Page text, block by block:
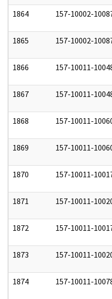
1864 157-10002-
1865 157-10002-
1866 157-10011-
1867 157-10011-
1868 157-10011-
1869 157-10011-
1870 157-10011-
1871 157-10011-
1872 157-10011-
1873 157-10011-
1874 157-10011-